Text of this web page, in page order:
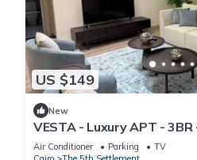
US $149
New
VESTA - Luxury APT -
Air Conditioner Parking
TV